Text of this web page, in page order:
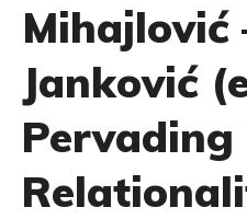
Mihajlović
Janković
Pervading